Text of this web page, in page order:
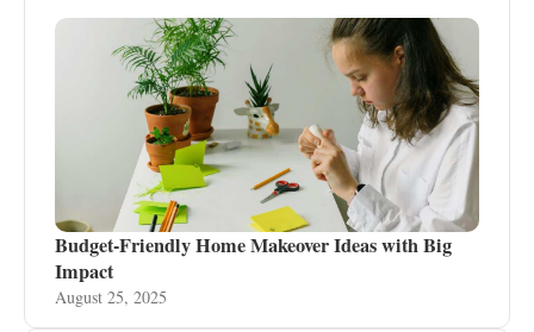
Budget-Friendly Home Makeover Ideas with Big
Impact
August 25, 2025